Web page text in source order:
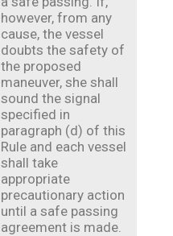
however, from any
cause, the vessel
doubts the safety of
the proposed
maneuver, she shall
sound the signal
specified in
paragraph (d) of this
Rule and each vessel
shall take
appropriate
precautionary action
until a safe passing
agreement is made.